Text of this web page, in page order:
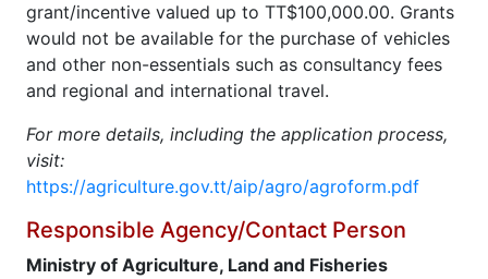
grant/incentive valued up to TT$100,000.00. Grants
would not be available for the purchase of vehicles
and other non-essentials such as consultancy fees
and regional and international travel.
For more details, including the application process,
visit:
https://agriculture.gov.tt/aip/agro/agroform.pdf
Responsible Agency/Contact Person
Ministry of Agriculture, Land and Fisheries